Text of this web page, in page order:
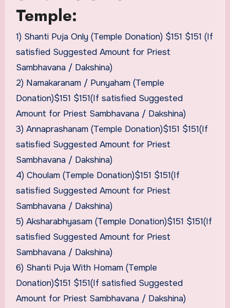
Temple:
1) Shanti Puja Only (Temple Donation) $151 $151 (If
satisfied Suggested Amount for Priest
Sambhavana / Dakshina)
2) Namakaranam / Punyaham (Temple
Donation)$151 $151(If satisfied Suggested
Amount for Priest Sambhavana / Dakshina)
3) Annaprashanam (Temple Donation)$151 $151(If
satisfied Suggested Amount for Priest
Sambhavana / Dakshina)
4) Choulam (Temple Donation)$151 $151(If
satisfied Suggested Amount for Priest
Sambhavana / Dakshina)
5) Aksharabhyasam (Temple Donation)$151 $151(If
satisfied Suggested Amount for Priest
Sambhavana / Dakshina)
6) Shanti Puja With Homam (Temple
Donation)$151 $151(If satisfied Suggested
Amount for Priest Sambhavana / Dakshina)